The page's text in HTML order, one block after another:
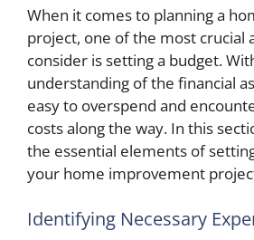
When it comes to planning a
project, one of the most crucial
consider is setting a budget.
understanding of the financial
easy to overspend and
costs along the way. In this
the essential elements of
your home improvement
Identifying Necessary